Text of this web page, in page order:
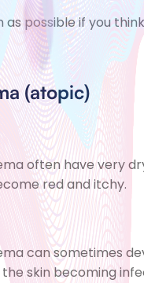
as possible if you
(atopic)
often have very
red and itchy.
can sometimes
skin becoming